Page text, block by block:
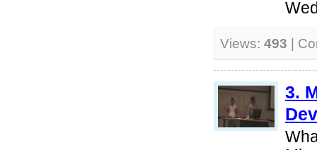
Views: 493 |
3.